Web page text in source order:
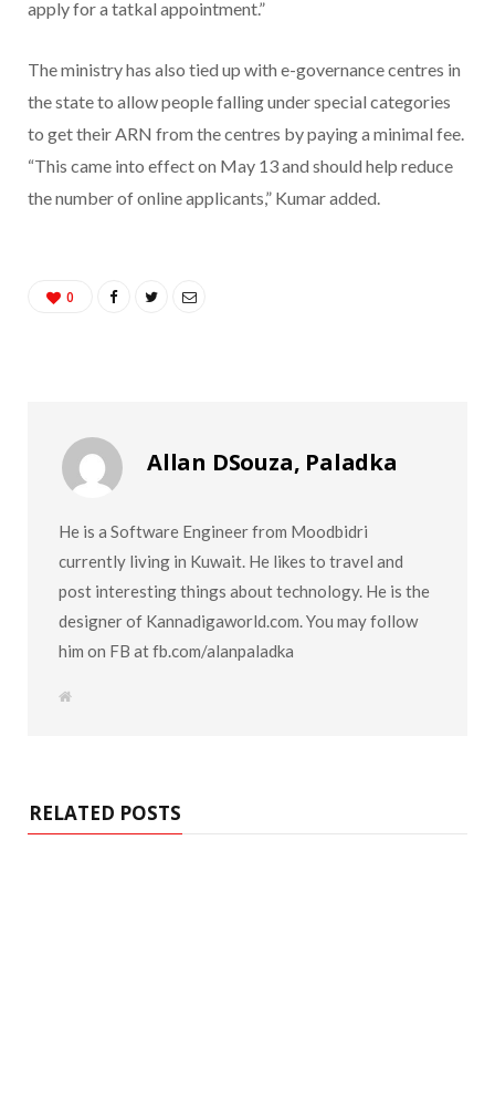
apply for a tatkal appointment.”
The ministry has also tied up with e-governance centres in
the state to allow people falling under special categories
to get their ARN from the centres by paying a minimal fee.
“This came into effect on May 13 and should help reduce
the number of online applicants,” Kumar added.
0
Allan DSouza, Paladka
He is a Software Engineer from Moodbidri
currently living in Kuwait. He likes to travel and
post interesting things about technology. He is the
designer of Kannadigaworld.com. You may follow
him on FB at fb.com/alanpaladka
W
RELATED POSTS